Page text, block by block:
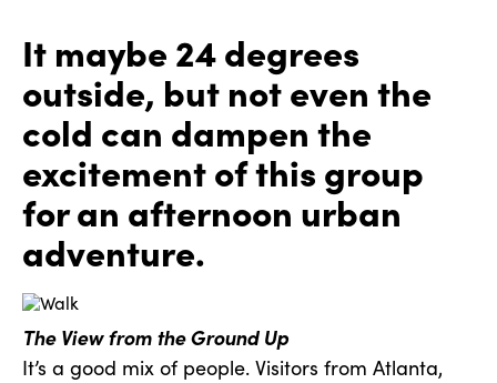
It maybe 24 degrees
outside, but not even the
cold can dampen the
excitement of this group
for an afternoon urban
adventure.
The View from the Ground Up
It’s a good mix of people. Visitors from Atlanta,